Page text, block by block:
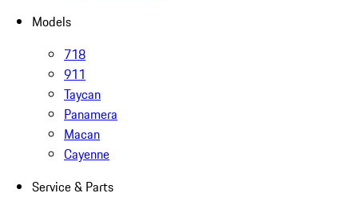
Models
718
911
Taycan
Panamera
Macan
Cayenne
Service & Parts